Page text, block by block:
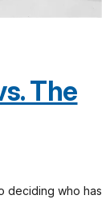
The
deciding who has